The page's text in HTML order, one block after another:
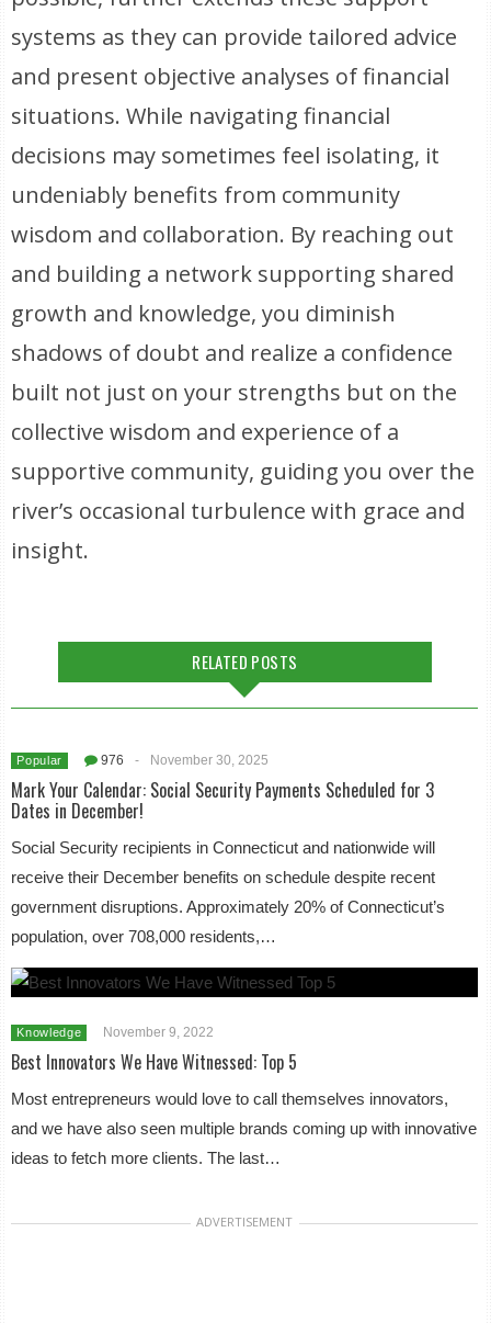
systems as they can provide tailored advice
and present objective analyses of financial
situations. While navigating financial
decisions may sometimes feel isolating, it
undeniably benefits from community
wisdom and collaboration. By reaching out
and building a network supporting shared
growth and knowledge, you diminish
shadows of doubt and realize a confidence
built not just on your strengths but on the
collective wisdom and experience of a
supportive community, guiding you over the
river’s occasional turbulence with grace and
insight.
RELATED POSTS
Popular 976 - November 30, 2025
Mark Your Calendar: Social Security Payments Scheduled for 3
Dates in December!
Social Security recipients in Connecticut and nationwide will
receive their December benefits on schedule despite recent
government disruptions. Approximately 20% of Connecticut’s
population, over 708,000 residents,…
Knowledge November 9, 2022
Best Innovators We Have Witnessed: Top 5
Most entrepreneurs would love to call themselves innovators,
and we have also seen multiple brands coming up with innovative
ideas to fetch more clients. The last…
ADVERTISEMENT